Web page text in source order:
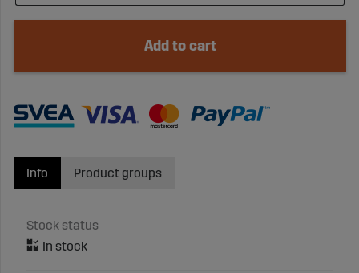
Add to cart
Info
Stock status
Product groups